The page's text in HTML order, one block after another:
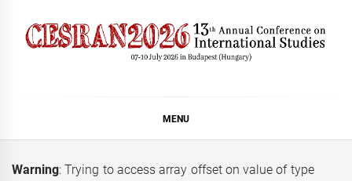
MENU
Warning: Trying to access array offset on value of type